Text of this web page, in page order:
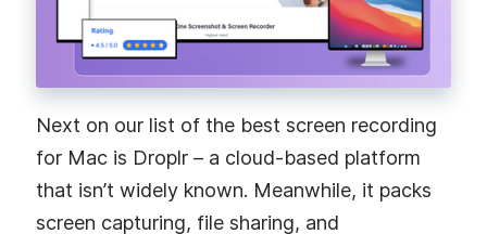
Next on our list of the best screen recording
for Mac is Droplr – a cloud-based platform
that isn’t widely known. Meanwhile, it packs
screen capturing, file sharing, and